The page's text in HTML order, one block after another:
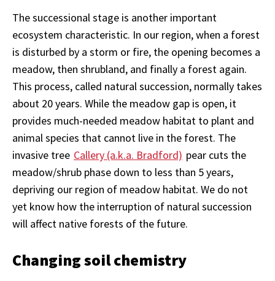
The successional stage is another important
ecosystem characteristic. In our region, when a forest
is disturbed by a storm or fire, the opening becomes a
meadow, then shrubland, and finally a forest again.
This process, called natural succession, normally takes
about 20 years. While the meadow gap is open, it
provides much-needed meadow habitat to plant and
animal species that cannot live in the forest. The
invasive tree Callery (a.k.a. Bradford) pear cuts the
meadow/shrub phase down to less than 5 years,
depriving our region of meadow habitat. We do not
yet know how the interruption of natural succession
will affect native forests of the future.
Changing soil chemistry